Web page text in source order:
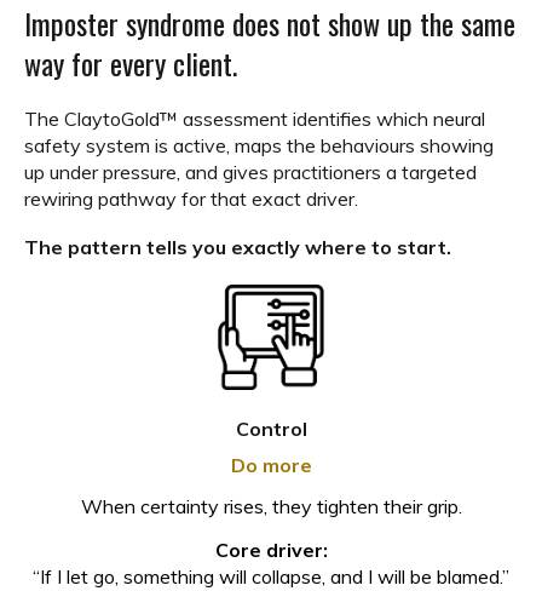
Imposter syndrome does not show up the same
way for every client.
The ClaytoGold™ assessment identifies which neural
safety system is active, maps the behaviours showing
up under pressure, and gives practitioners a targeted
rewiring pathway for that exact driver.
The pattern tells you exactly where to start.
Control
Do more
When certainty rises, they tighten their grip.
Core driver:
“If I let go, something will collapse, and I will be blamed.”